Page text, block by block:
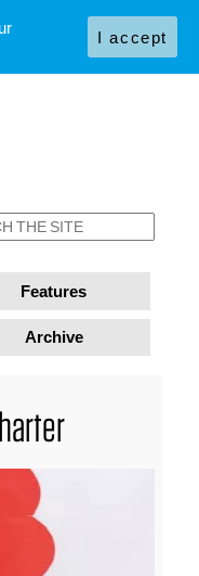
Features
Archive
I accept